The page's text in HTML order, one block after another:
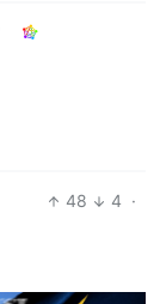
48 4 ·